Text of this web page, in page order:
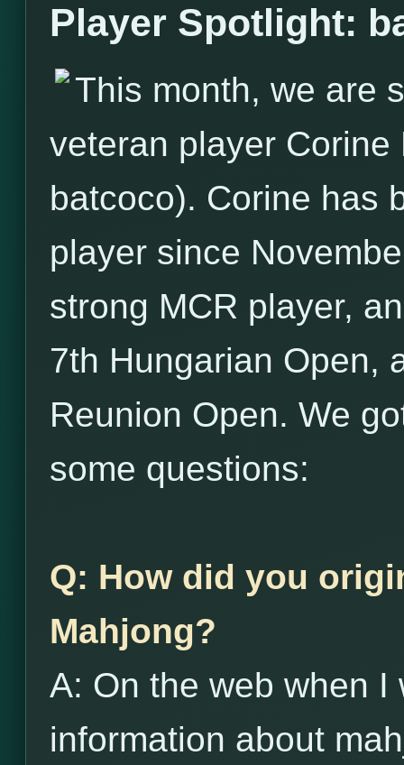
Player Spotlight:
This month, we are
veteran player
batcoco). Corine has
player since
strong MCR player,
7th Hungarian Open,
Reunion Open. We
some questions:
Q: How did you
Mahjong?
A: On the web when
information about